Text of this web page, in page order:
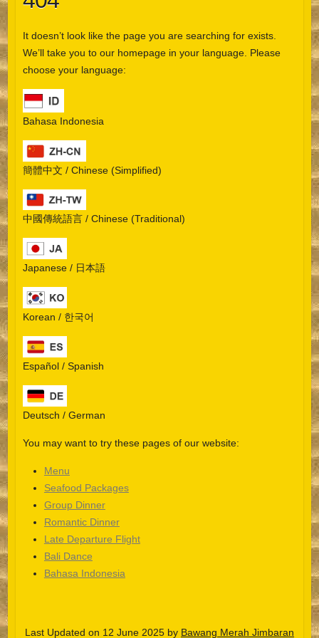
It doesn’t look like the page you are searching for exists.
We’ll take you to our homepage in your language. Please
choose your language:
Bahasa Indonesia
簡體中文 / Chinese (Simplified)
中國傳統語言 / Chinese (Traditional)
Japanese / 日本語
Korean / 한국어
Español / Spanish
Deutsch / German
You may want to try these pages of our website:
Menu
Seafood Packages
Group Dinner
Romantic Dinner
Late Departure Flight
Bali Dance
Bahasa Indonesia
Last Updated on 12 June 2025 by Bawang Merah Jimbaran